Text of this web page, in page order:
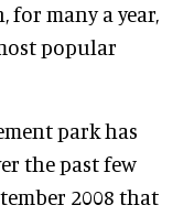
for many a year,
popular
park has
the past few
2008 that